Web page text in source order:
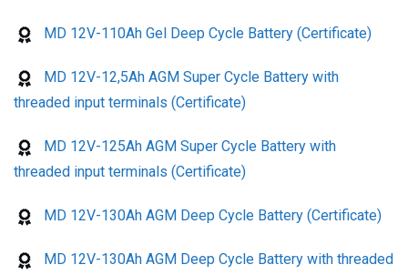
MD 12V-110Ah Gel Deep Cycle Battery (Certificate)
MD 12V-12,5Ah AGM Super Cycle Battery with
threaded input terminals (Certificate)
MD 12V-125Ah AGM Super Cycle Battery with
threaded input terminals (Certificate)
MD 12V-130Ah AGM Deep Cycle Battery (Certificate)
MD 12V-130Ah AGM Deep Cycle Battery with threaded